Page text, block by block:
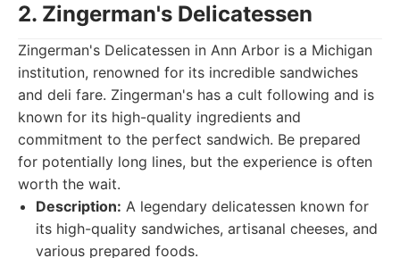
2. Zingerman's Delicatessen
Zingerman's Delicatessen in Ann Arbor is a Michigan
institution, renowned for its incredible sandwiches
and deli fare. Zingerman's has a cult following and is
known for its high-quality ingredients and
commitment to the perfect sandwich. Be prepared
for potentially long lines, but the experience is often
worth the wait.
Description: A legendary delicatessen known for
its high-quality sandwiches, artisanal cheeses, and
various prepared foods.